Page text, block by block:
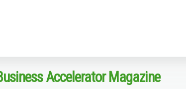
Accelerator Magazine